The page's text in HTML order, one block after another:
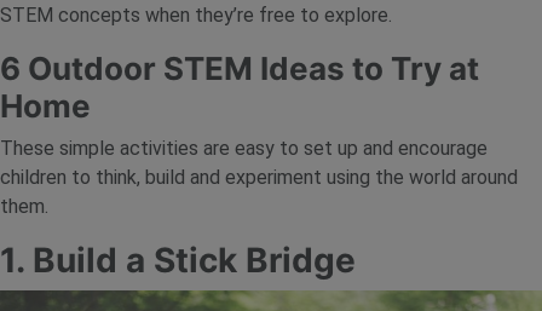
STEM concepts when they’re free to explore.
6 Outdoor STEM Ideas to Try at
Home
These simple activities are easy to set up and encourage
children to think, build and experiment using the world around
them.
1. Build a Stick Bridge